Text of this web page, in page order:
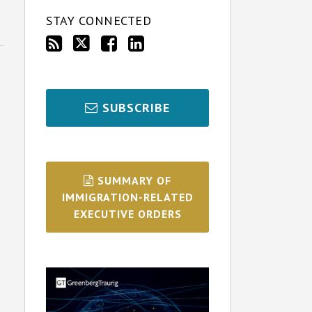
STAY CONNECTED
SUBSCRIBE
SUMMARY OF
IMMIGRATION-RELATED
EXECUTIVE ORDERS